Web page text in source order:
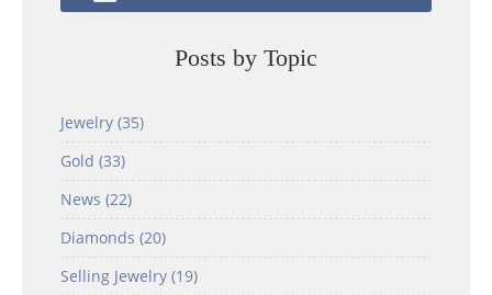
Posts by Topic
Jewelry (35)
Gold (33)
News (22)
Diamonds (20)
Selling Jewelry (19)